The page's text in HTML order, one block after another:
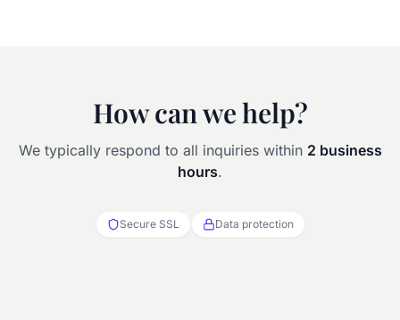
How can we help?
We typically respond to all inquiries within 2 business
hours.
Secure SSL Data protection